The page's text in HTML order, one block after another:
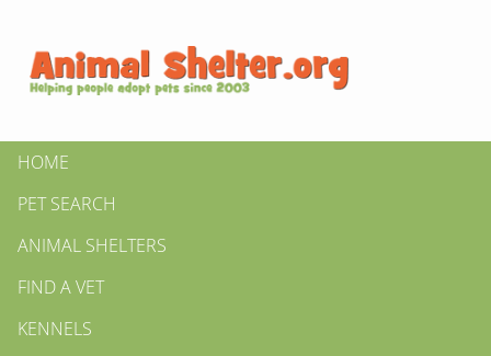
HOME
PET SEARCH
ANIMAL SHELTERS
FIND A VET
KENNELS